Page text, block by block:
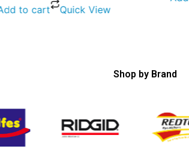
to cart Quick View
Shop by Brand